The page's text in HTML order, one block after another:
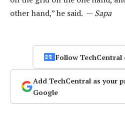
other hand,” he said. — Sapa
Follow TechCentral
Add TechCentral as your
Google